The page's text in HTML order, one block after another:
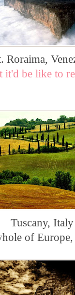
Roraima,
it'd be like to
Tuscany, Italy
of